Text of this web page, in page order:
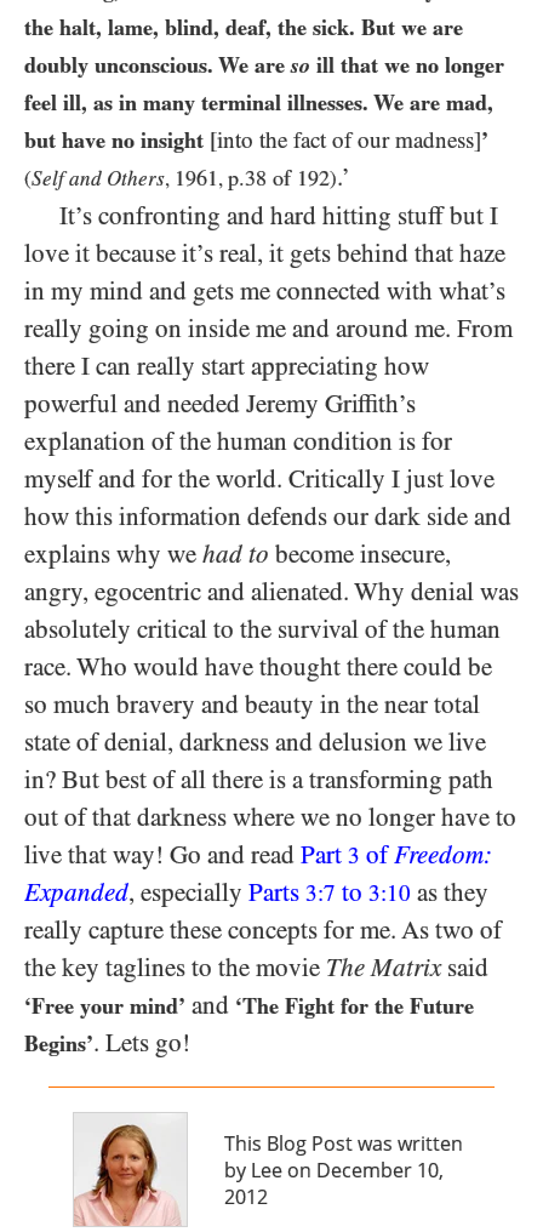
the halt, lame, blind, deaf, the sick. But we are
doubly unconscious. We areso ill that we no longer
feel ill, as in many terminal illnesses. We are mad,
but have no insight [into the fact of our madness]’
(Self and Others, 1961 , p.38 of 192).’
It’s confronting and hard hitting stuff but I
love it because it’s real, it gets behind that haze
in my mind and gets me connected with what’s
really going on inside me and around me. From
there I can really start appreciating how
powerful and needed Jeremy Griffith’s
explanation of the human condition is for
myself and for the world. Critically I just love
how this information defends our dark side and
explains why we had to become insecure,
angry, egocentric and alienated. Why denial was
absolutely critical to the survival of the human
race. Who would have thought there could be
so much bravery and beauty in the near total
state of denial, darkness and delusion we live
in? But best of all there is a transforming path
out of that darkness where we no longer have to
live that way! Go and read Part 3 of Freedom:
Expanded, especially Parts 3:7 to 3:10 as they
really capture these concepts for me. As two of
the key taglines to the movie The Matrixsaid
‘Free your mind’ and ‘The Fight for the Future
Begins’. Lets go!
This Blog Post was written
by Lee on December 10,
2012